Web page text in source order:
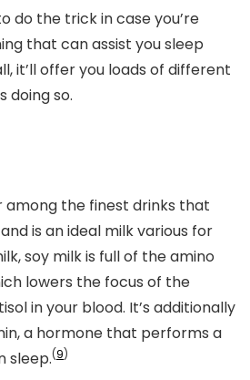
do the trick in case you’re
that can assist you sleep
it’ll offer you loads of different
doing so.
among the finest drinks that
is an ideal milk various for
soy milkis full of the amino
lowers the focus of the
in your blood. It’s additionally
a hormone that performs a
sleep.(9)